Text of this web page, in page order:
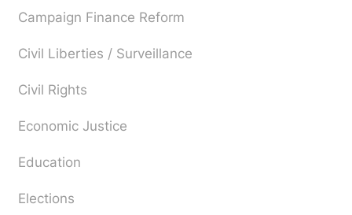
Campaign Finance Reform
Civil Liberties / Surveillance
Civil Rights
Economic Justice
Education
Elections